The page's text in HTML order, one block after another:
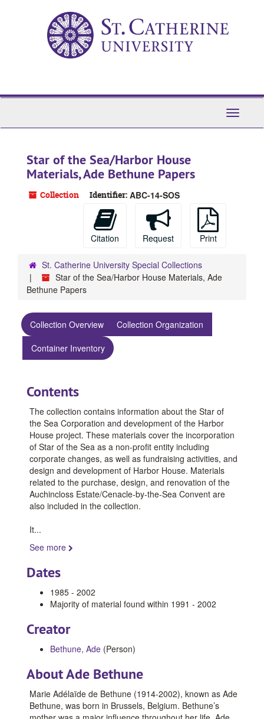
Toggle
Star of the Sea/Harbor House
Materials, Ade Bethune Papers
Collection Identifier: ABC-14-SOS
Citation Request Print
St. Catherine University Special Collections
Star of the Sea/Harbor House Materials, Ade
Bethune Papers
Collection Overview
Collection Organization
Container Inventory
Contents
The collection contains information about the Star of
the Sea Corporation and development of the Harbor
House project. These materials cover the incorporation
of Star of the Sea as a non-profit entity including
corporate changes, as well as fundraising activities, and
design and development of Harbor House. Materials
related to the purchase, design, and renovation of the
Auchincloss Estate/Cenacle-by-the-Sea Convent are
also included in the collection.
It...
See more
Dates
1985 - 2002
Majority of material found within 1991 - 2002
Creator
Bethune, Ade (Person)
About Ade Bethune
Marie Adélaïde de Bethune (1914-2002), known as Ade
Bethune, was born in Brussels, Belgium. Bethune’s